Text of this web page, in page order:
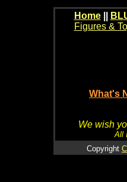
Home
Figures &
What's
We wish
All
Copyright